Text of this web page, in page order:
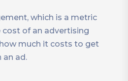
which is a metric
of an advertising
much it costs to get
an ad.